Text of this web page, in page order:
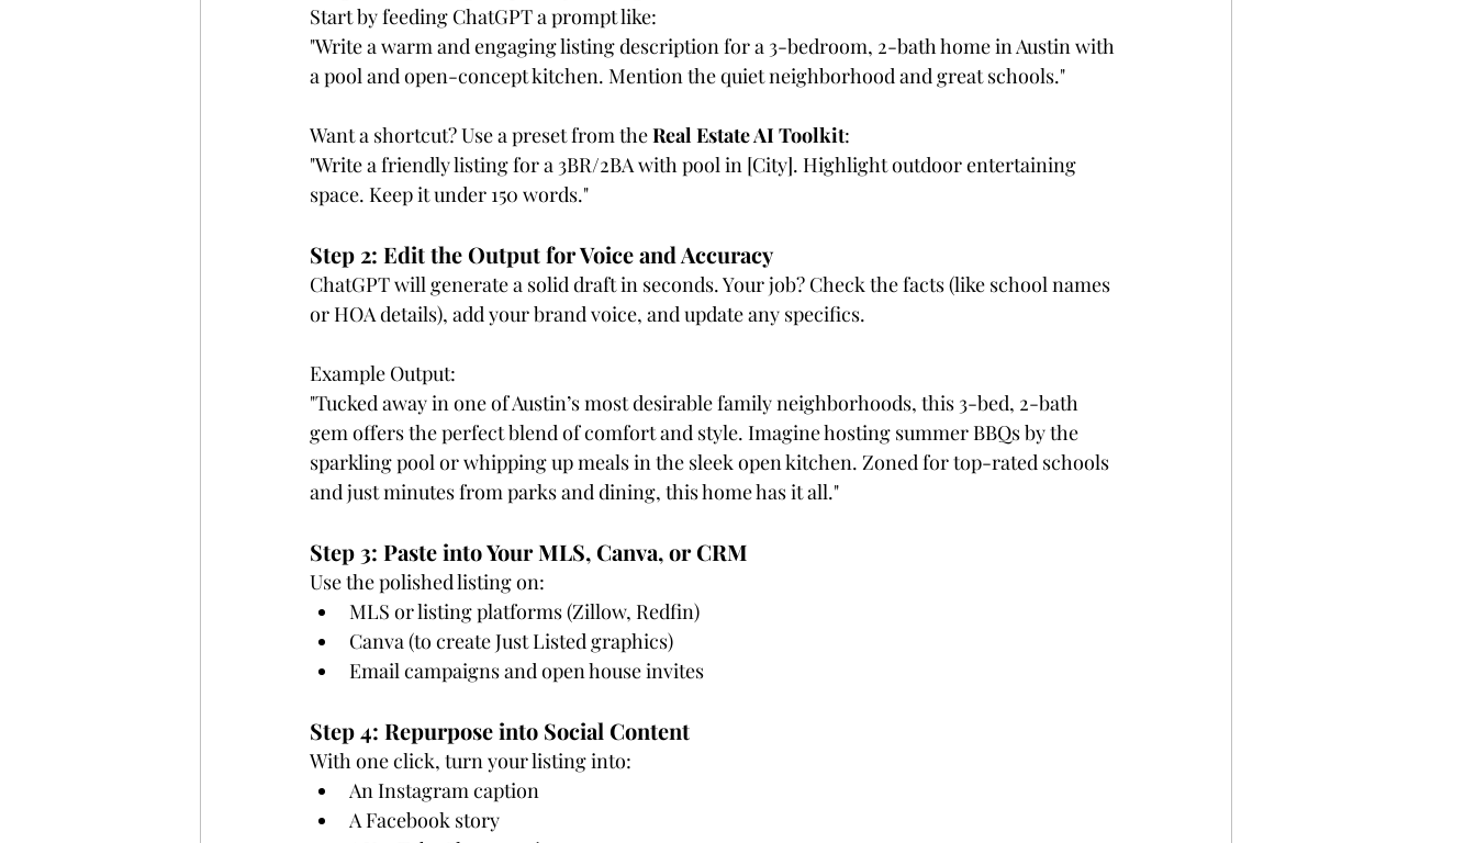
Start by feeding ChatGPT a prompt like:
"Write a warm and engaging listing description for a 3-bedroom, 2-bath home in Austin with
a pool and open-concept kitchen. Mention the quiet neighborhood and great schools."
Want a shortcut? Use a preset from the Real Estate AI Toolkit:
"Write a friendly listing for a 3BR/2BA with pool in [City]. Highlight outdoor entertaining
space. Keep it under 150 words."
Step 2: Edit the Output for Voice and Accuracy
ChatGPT will generate a solid draft in seconds. Your job? Check the facts (like school names
or HOA details), add your brand voice, and update any specifics.
Example Output:
"Tucked away in one of Austin’s most desirable family neighborhoods, this 3-bed, 2-bath
gem offers the perfect blend of comfort and style. Imagine hosting summer BBQs by the
sparkling pool or whipping up meals in the sleek open kitchen. Zoned for top-rated schools
and just minutes from parks and dining, this home has it all."
Step 3: Paste into Your MLS, Canva, or CRM
Use the polished listing on:
MLS or listing platforms (Zillow, Redfin)
Canva (to create Just Listed graphics)
Email campaigns and open house invites
Step 4: Repurpose into Social Content
With one click, turn your listing into:
An Instagram caption
A Facebook story